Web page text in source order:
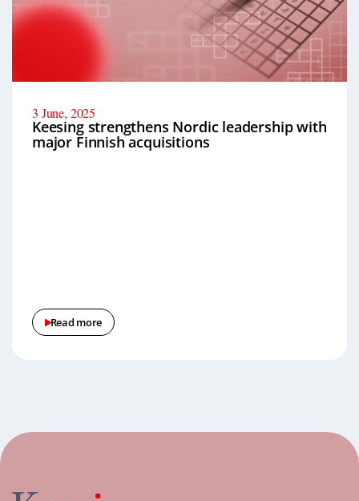
3 June, 2025
Keesing strengthens Nordic leadership with
major Finnish acquisitions
Read more